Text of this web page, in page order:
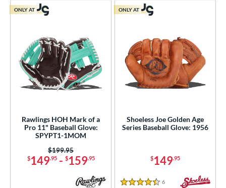
Rawlings HOH Mark of a
Pro 11" Baseball Glove:
SPYPT1-1MOM
$149.95- $159.95
Price was:
$199.95
ONLY AT
Shoeless Joe Golden Age
Series Baseball Glove: 1956
$149.95
6 Reviews
ONLY AT